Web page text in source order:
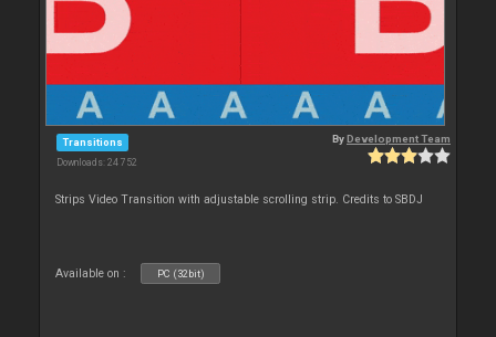
Transitions
Downloads: 24 752
ByDevelopment Team
Strips Video Transition with adjustable scrolling strip. Credits to SBDJ
Available on : PC (32bit)